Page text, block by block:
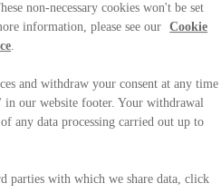
non-necessary cookies won't be set
information, please see our
Cookie
.
and withdraw your consent at any time
our website footer. Your withdrawal
any data processing carried out up to
parties with which we share data, click